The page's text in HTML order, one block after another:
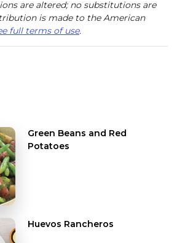
are altered; no substitutions are
is made to the American
full terms of use.
Green Beans and Red
Potatoes
Huevos Rancheros